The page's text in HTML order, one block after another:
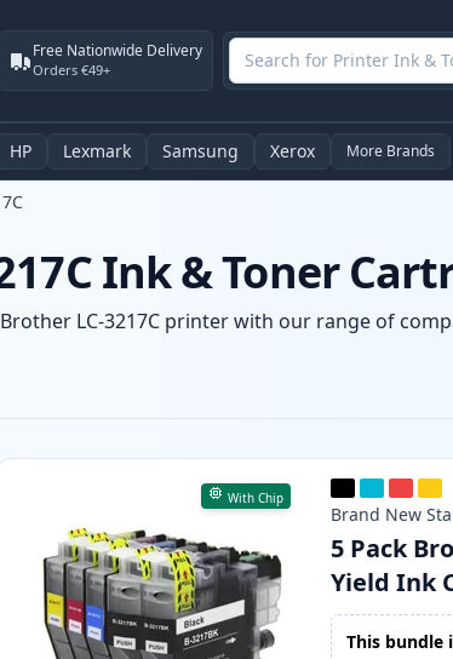
Free Nationwide Delivery
Orders €49+
HP Lexmark Samsung Xerox More Brands
Ink & Toner
LC-3217C printer with our range of
Products
With Chip
Brand New
5 Pack
Yield Ink
This bundle